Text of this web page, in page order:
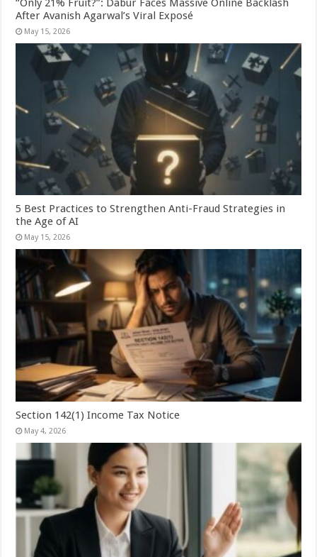
After Avanish Agarwal’s Viral Exposé
May 15, 2026
5 Best Practices to Strengthen Anti-Fraud Strategies in
the Age of AI
May 15, 2026
Section 142(1) Income Tax Notice
May 4, 2026